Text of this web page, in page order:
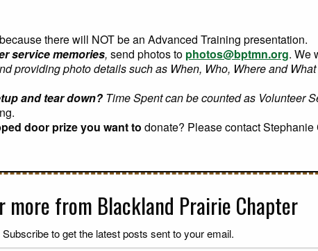
there will NOT be an Advanced Training presentation.
service memories, send photos to photos@bptmn.org. We
providing photo details such as When, Who, Where and
and tear down? Time Spent can be counted as Volunteer
door prize you want to donate? Please contact Stephanie
more from Blackland Prairie Chapter
Subscribe to get the latest posts sent to your email.